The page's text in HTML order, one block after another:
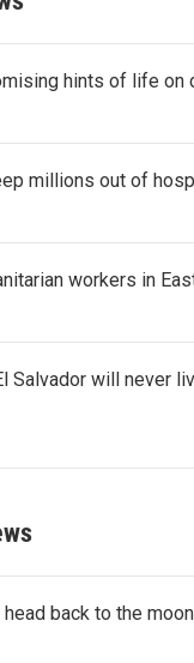
hints of life on
millions out of
workers in
Salvador will never
back to the